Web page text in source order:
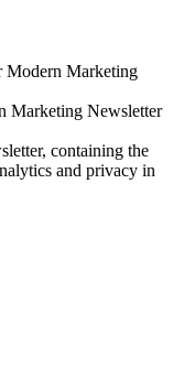
Modern Marketing
Marketing Newsletter
containing the
and privacy in